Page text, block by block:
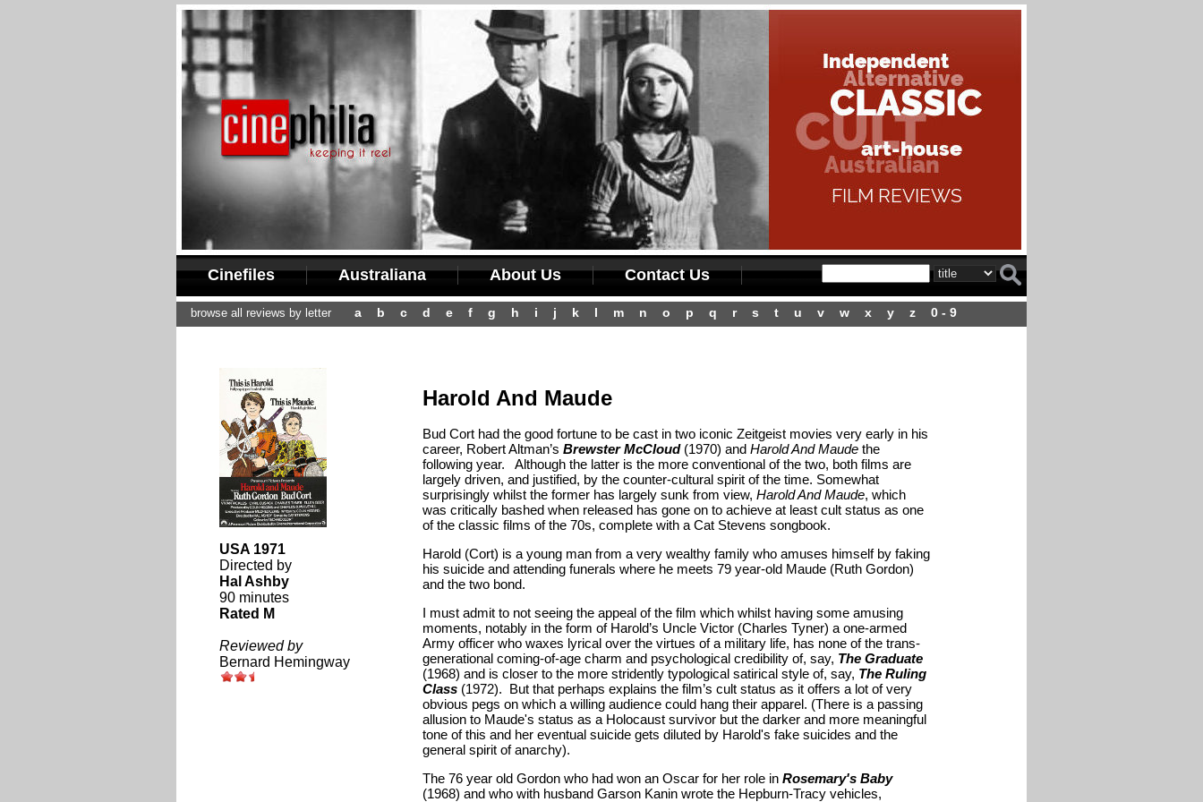
Cinefiles Australiana About Us Contact Us
browse all reviews by letter a b c d e f g h i j k l m n o p q r s t u v w x y z 0 - 9
USA 1971
Directed by
Hal Ashby
90 minutes
Rated M
Reviewed by
Bernard Hemingway
Harold And Maude
Bud Cort had the good fortune to be cast in two iconic Zeitgeist movies very early in his
career, Robert Altman’s Brewster McCloud(1970) and Harold And Maudethe
following year. Although the latter is the more conventional of the two, both films are
largely driven, and justified, by the counter-cultural spirit of the time. Somewhat
surprisingly whilst the former has largely sunk from view, Harold And Maude, which
was critically bashed when released has gone on to achieve at least cult status as one
of the classic films of the 70s, complete with a Cat Stevens songbook.
Harold (Cort) is a young man from a very wealthy family who amuses himself by faking
his suicide and attending funerals where he meets 79 year-old Maude (Ruth Gordon)
and the two bond.
I must admit to not seeing the appeal of the film which whilst having some amusing
moments, notably in the form of Harold’s Uncle Victor (Charles Tyner) a one-armed
Army officer who waxes lyrical over the virtues of a military life, has none of the trans-
generational coming-of-age charm and psychological credibility of, say, The Graduate
(1968) and is closer to the more stridently typological satirical style of, say, The Ruling
Class (1972). But that perhaps explains the film’s cult status as it offers a lot of very
obvious pegs on which a willing audience could hang their apparel. (There is a passing
allusion to Maude's status as a Holocaust survivor but the darker and more meaningful
tone of this and her eventual suicide gets diluted by Harold's fake suicides and the
general spirit of anarchy).
The 76 year old Gordon who had won an Oscar for her role in Rosemary's Baby
(1968) and who with husband Garson Kanin wrote the Hepburn-Tracy vehicles,